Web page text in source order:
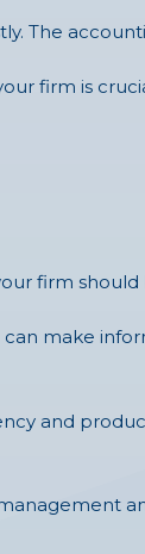
The
firm is
firm
make
and